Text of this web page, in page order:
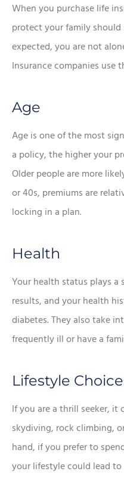
When you purchase life
protect your family
expected, you are not
Insurance companies
Age
Age is one of the most
a policy, the higher your
Older people are more
or 40s, premiums are
locking in a plan.
Health
Your health status plays a
results, and your health
diabetes. They also take
frequently ill or have a
Lifestyle
If you are a thrill seeker, it
skydiving, rock climbing,
hand, if you prefer to
your lifestyle could lead
 
chose this
Lorraine K